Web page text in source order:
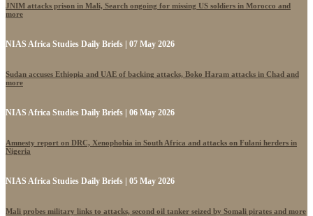
JNIM attacks prison in Mali, Search ongoing for missing US soldiers in Morocco and
more
NIAS Africa Studies Daily Briefs | 07 May 2026
Sudan accuses Ethiopia and UAE of backing attacks, Boko Haram attacks in Chad and
more
NIAS Africa Studies Daily Briefs | 06 May 2026
Amnesty report on DRC, Xenophobia in South Africa and attacks on Fulani herders in
Nigeria
NIAS Africa Studies Daily Briefs | 05 May 2026
Mali probes military links to attacks, second oil tanker seized by Somali pirates and more